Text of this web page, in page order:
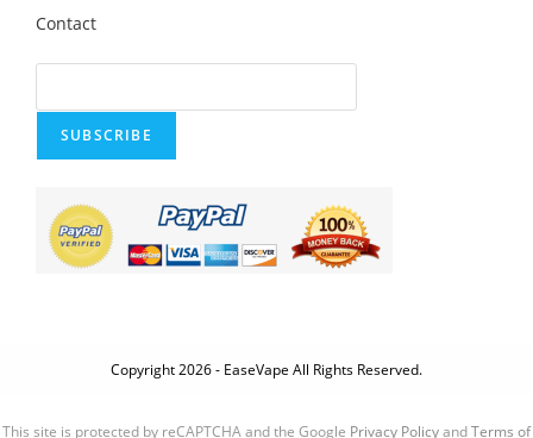
Contact
SUBSCRIBE
Copyright 2026 - EaseVape All Rights Reserved.
This site is protected by reCAPTCHA and the Google Privacy PolicyandTerms of